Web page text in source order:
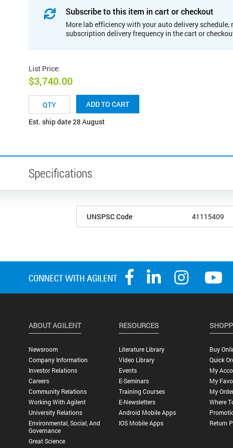
Subscribe to this item in cart or checkout
More lab efficiency with your auto delivery
subscription delivery frequency in the cart or
List Price:
$3,740.00
ADD TO CART
Est. ship date 28 August
Specifications
UNSPSC Code 41115409
ABOUT AGILENT
Newsroom
Company Information
Investor Relations
Careers
Community Relations
Working With Agilent
University Relations
Environmental, Social, And
Governance
Great Science
RESOURCES
Literature Library
Video Library
Events
E-Seminars
Training Courses
E-Newsletters
Android Mobile Apps
IOS Mobile Apps
Buy
Quick
My
My
My
Where
Return